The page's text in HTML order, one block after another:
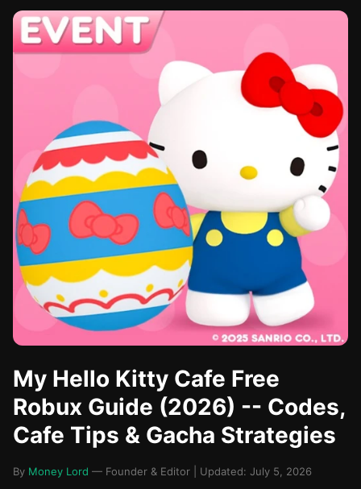
My Hello Kitty Cafe Free
Robux Guide (2026) -- Codes,
Cafe Tips & Gacha Strategies
By Money Lord — Founder & Editor | Updated: July 5, 2026